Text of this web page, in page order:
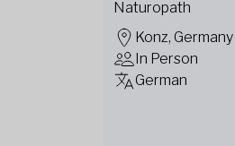
Naturopath
Konz, Germany
In Person
German